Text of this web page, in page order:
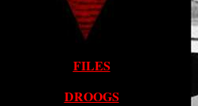
FILES
DROOGS